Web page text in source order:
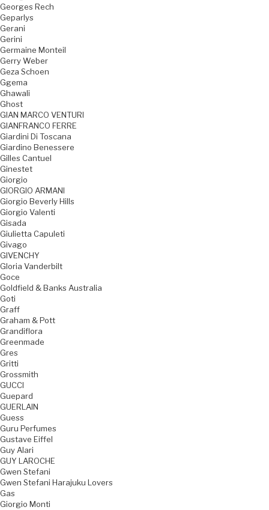
Georges Rech
Geparlys
Gerani
Gerini
Germaine Monteil
Gerry Weber
Geza Schoen
Ggema
Ghawali
Ghost
GIAN MARCO VENTURI
GIANFRANCO FERRE
Giardini Di Toscana
Giardino Benessere
Gilles Cantuel
Ginestet
Giorgio
GIORGIO ARMANI
Giorgio Beverly Hills
Giorgio Valenti
Gisada
Giulietta Capuleti
Givago
GIVENCHY
Gloria Vanderbilt
Goce
Goldfield & Banks Australia
Goti
Graff
Graham & Pott
Grandiflora
Greenmade
Gres
Gritti
Grossmith
GUCCI
Guepard
GUERLAIN
Guess
Guru Perfumes
Gustave Eiffel
Guy Alari
GUY LAROCHE
Gwen Stefani
Gwen Stefani Harajuku Lovers
Gas
Giorgio Monti